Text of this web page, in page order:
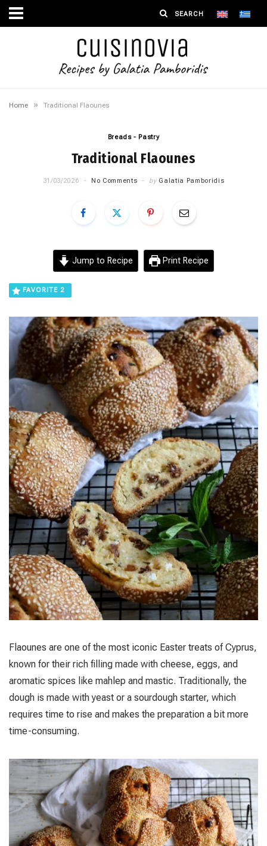
Home » Traditional Flaounes
Breads - Pastry
Traditional Flaounes
31/03/2026 No Comments by Galatia Pamboridis
Jump to Recipe Print Recipe
FAVORITE 2
Flaounes are one of the most iconic Easter treats of Cyprus,
known for their rich filling made with cheese, eggs, and
aromatic spices like mahlep and mastic. Traditionally, the
dough is made with yeast or a sourdough starter, which
requires time to rise and makes the preparation a bit more
time-consuming.